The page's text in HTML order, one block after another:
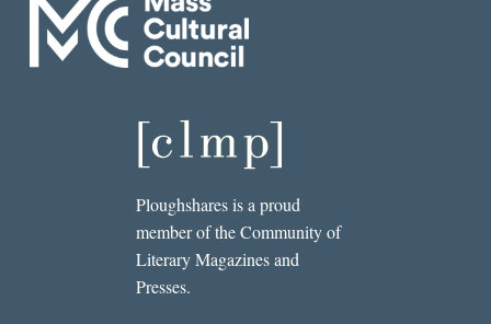
Ploughshares is a proud
member of the Community of
Literary Magazines and
Presses.